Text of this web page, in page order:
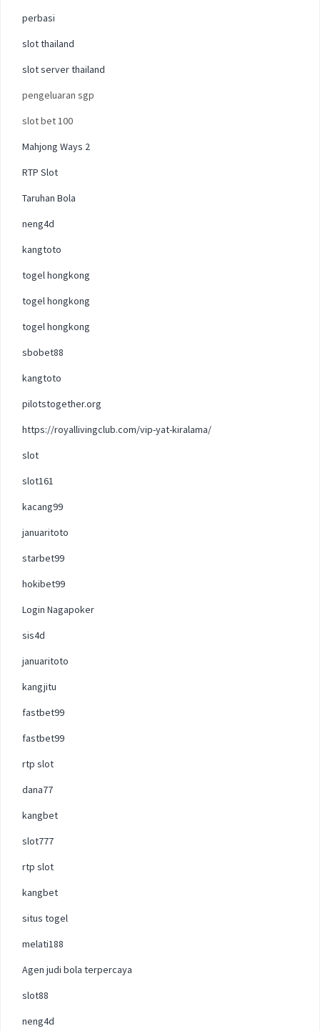
perbasi
slot thailand
slot server thailand
pengeluaran sgp
slot bet 100
Mahjong Ways 2
RTP Slot
Taruhan Bola
neng4d
kangtoto
togel hongkong
togel hongkong
togel hongkong
sbobet88
kangtoto
pilotstogether.org
https://royallivingclub.com/vip-yat-kiralama/
slot
slot161
kacang99
januaritoto
starbet99
hokibet99
Login Nagapoker
sis4d
januaritoto
kangjitu
fastbet99
fastbet99
rtp slot
dana77
kangbet
slot777
rtp slot
kangbet
situs togel
melati188
Agen judi bola terpercaya
slot88
neng4d